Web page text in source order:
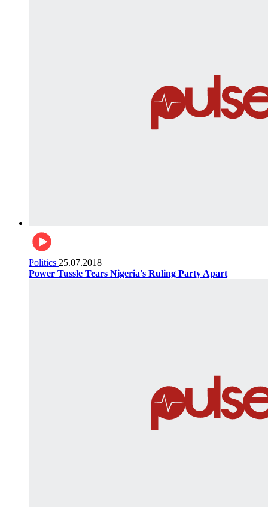
Politics 25.07.2018
Power Tussle Tears Nigeria's Ruling Party Apart